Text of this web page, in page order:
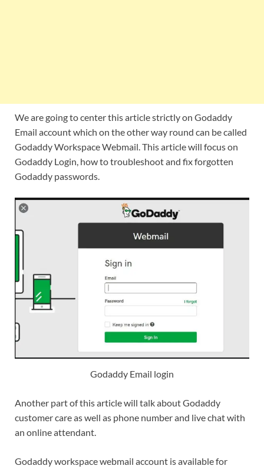
We are going to center this article strictly on Godaddy
Email account which on the other way round can be called
Godaddy Workspace Webmail. This article will focus on
Godaddy Login, how to troubleshoot and fix forgotten
Godaddy passwords.
Godaddy Email login
Another part of this article will talk about Godaddy
customer care as well as phone number and live chat with
an online attendant.
Godaddy workspace webmail account is available for